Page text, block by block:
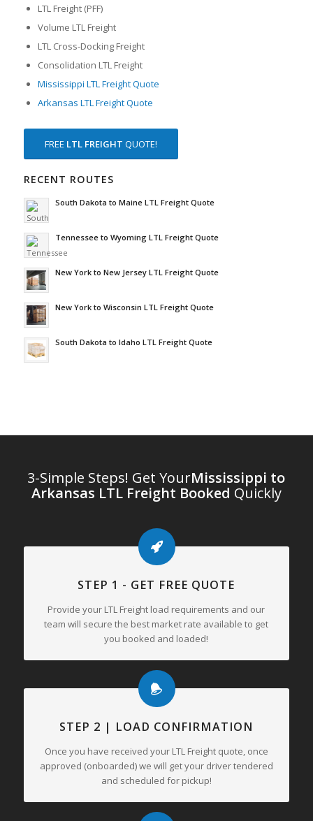
LTL Freight (PFF)
Volume LTL Freight
LTL Cross-Docking Freight
Consolidation LTL Freight
Mississippi LTL Freight Quote
Arkansas LTL Freight Quote
FREE LTL FREIGHT QUOTE!
RECENT ROUTES
South Dakota to Maine LTL Freight Quote
Tennessee to Wyoming LTL Freight Quote
New York to New Jersey LTL Freight Quote
New York to Wisconsin LTL Freight Quote
South Dakota to Idaho LTL Freight Quote
3-Simple Steps! Get YourMississippi to
Arkansas LTL Freight Booked Quickly
STEP 1 - GET FREE QUOTE
Provide your LTL Freight load requirements and our
team will secure the best market rate available to get
you booked and loaded!
STEP 2 | LOAD CONFIRMATION
Once you have received your LTL Freight quote, once
approved (onboarded) we will get your driver tendered
and scheduled for pickup!